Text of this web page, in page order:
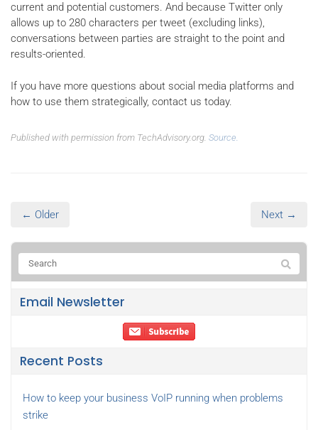
current and potential customers. And because Twitter only
allows up to 280 characters per tweet (excluding links),
conversations between parties are straight to the point and
results-oriented.
If you have more questions about social media platforms and
how to use them strategically, contact us today.
Published with permission from TechAdvisory.org. Source.
← Older Next →
Email Newsletter
Recent Posts
How to keep your business VoIP running when problems
strike